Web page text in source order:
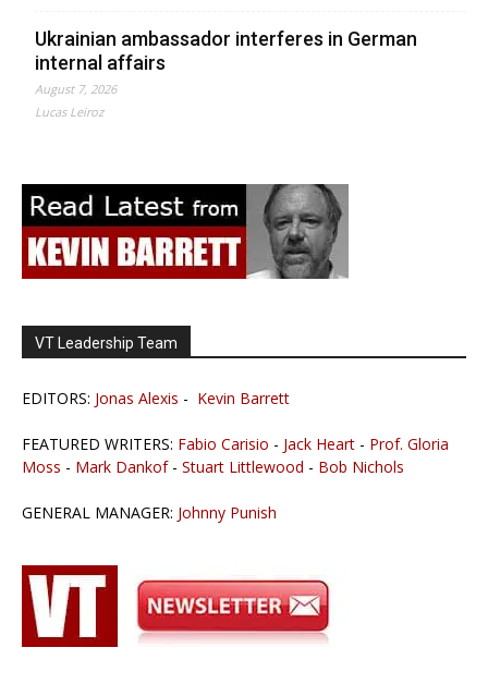
Ukrainian ambassador interferes in German
internal affairs
August 7, 2026
Lucas Leiroz
VT Leadership Team
EDITORS: Jonas Alexis - Kevin Barrett
FEATURED WRITERS: Fabio Carisio - Jack Heart - Prof. Gloria
Moss - Mark Dankof- Stuart Littlewood - Bob Nichols
GENERAL MANAGER: Johnny Punish